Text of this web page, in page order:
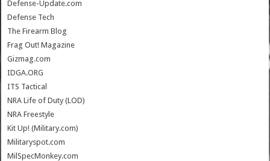
Defense-Update.com
Defense Tech
The Firearm Blog
Frag Out! Magazine
Gizmag.com
IDGA.ORG
ITS Tactical
NRA Life of Duty (LOD)
NRA Freestyle
Kit Up! (Military.com)
Militaryspot.com
MilSpecMonkey.com